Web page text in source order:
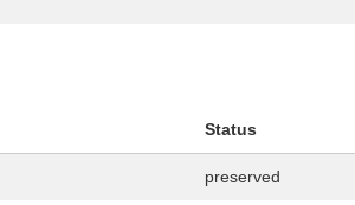
Status
preserved